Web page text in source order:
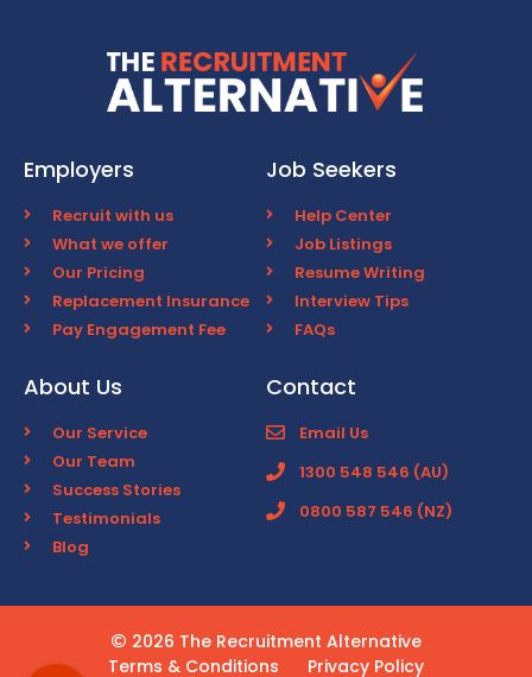
Employers
Recruit with us
What we offer
Our Pricing
Replacement Insurance
Pay Engagement Fee
Job Seekers
Help Center
Job Listings
Resume Writing
Interview Tips
FAQs
About Us
Our Service
Our Team
Success Stories
Testimonials
Blog
Contact
Email Us
1300 548 546 (AU)
0800 587 546 (NZ)
2026 The Recruitment Alternative
Terms & Conditions
Privacy Policy